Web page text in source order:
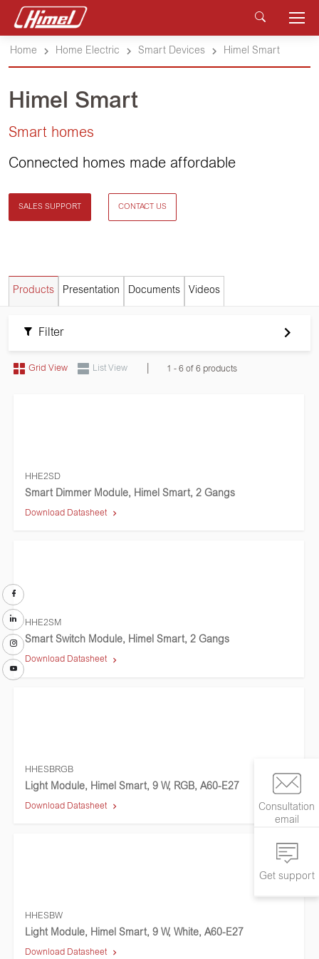
Consultation
email
Get support
Home Home Electric Smart Devices Himel Smart
Himel Smart
Smart homes
Connected homes made affordable
SALES SUPPORT CONTACT US
Products Presentation Documents Videos
Filter
Grid View List View 1 - 6 of 6 products
HHE2SD
Smart Dimmer Module, Himel Smart, 2 Gangs
Download Datasheet
HHE2SM
Smart Switch Module, Himel Smart, 2 Gangs
Download Datasheet
HHESBRGB
Light Module, Himel Smart, 9 W, RGB, A60-E27
Download Datasheet
HHESBW
Light Module, Himel Smart, 9 W, White, A60-E27
Download Datasheet